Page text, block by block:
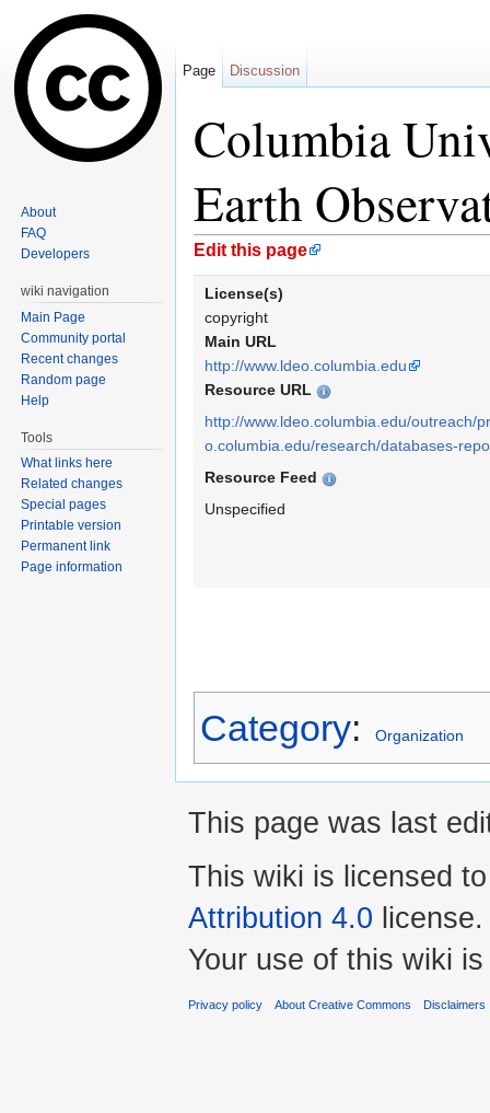
Columbia
Earth
Jump to:navigation
Edit this page
License(s)
copyright
Main URL
http://www.ldeo.columbia.edu
Resource URL
http://www.ldeo.columbia.edu/outreach/
o.columbia.edu/research/databases-
Resource Feed
Unspecified
Category: Organization
Page Discussion
About
FAQ
Developers
wiki navigation
Main Page
Community portal
Recent changes
Random page
Help
Tools
What links here
Related changes
Special pages
Printable version
Permanent link
Page information
This page was last
This wiki is licensed
Attribution 4.0 license.
Your use of this wiki
Privacy policy About Creative Commons Disclaimers